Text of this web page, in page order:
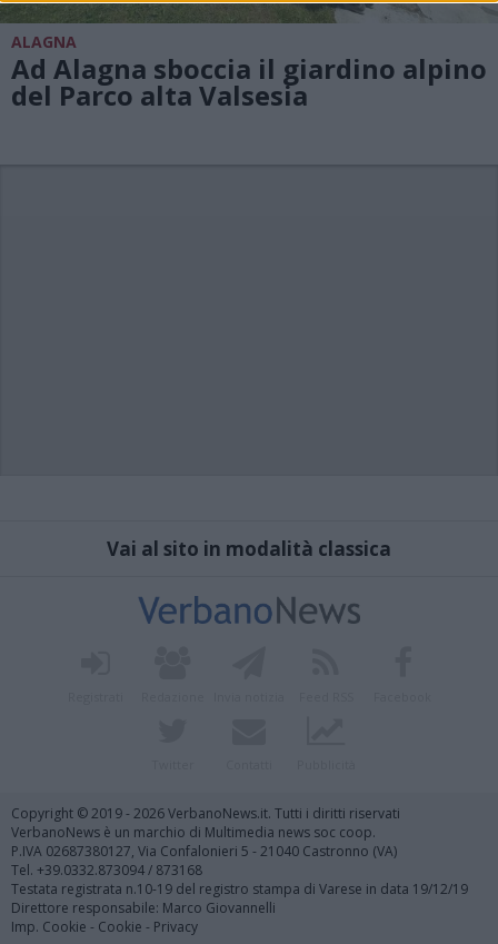
ALAGNA
Ad Alagna sboccia il giardino alpino
del Parco alta Valsesia
Vai al sito in modalità classica
Copyright © 2019 - 2026 VerbanoNews.it. Tutti i diritti riservati
VerbanoNews è un marchio di Multimedia news soc coop.
P.IVA 02687380127, Via Confalonieri 5 - 21040 Castronno (VA)
Tel. +39.0332.873094 / 873168
Testata registrata n.10-19 del registro stampa di Varese in data 19/12/19
Direttore responsabile: Marco Giovannelli
Imp. Cookie - Cookie - Privacy